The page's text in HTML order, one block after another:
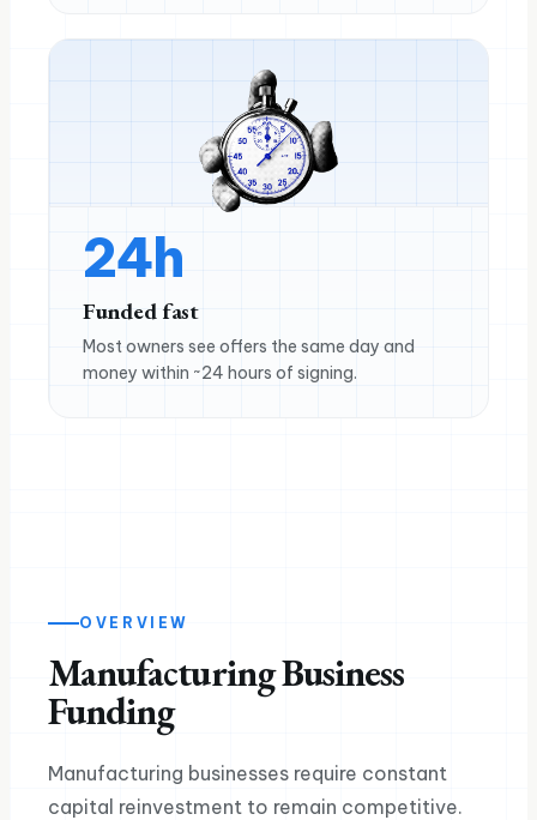
24h
Funded fast
Most owners see offers the same day and
money within ~24 hours of signing.
OVERVIEW
Manufacturing Business
Funding
Manufacturing businesses require constant
capital reinvestment to remain competitive.